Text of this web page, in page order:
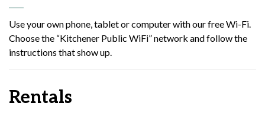
Use your own phone, tablet or computer with our free Wi-Fi.
Choose the “Kitchener Public WiFi” network and follow the
instructions that show up.
Rentals